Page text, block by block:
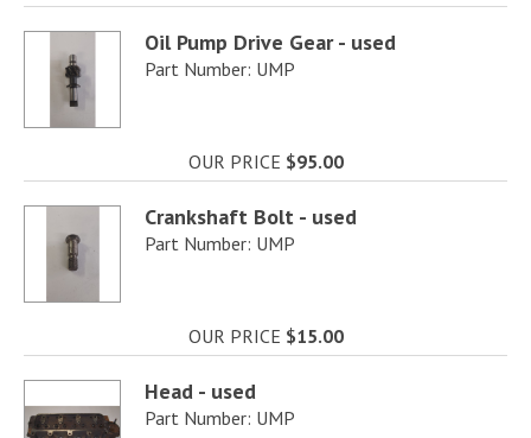
Oil Pump Drive Gear - used
Part Number: UMP
OUR PRICE $95.00
Crankshaft Bolt - used
Part Number: UMP
OUR PRICE $15.00
Head - used
Part Number: UMP